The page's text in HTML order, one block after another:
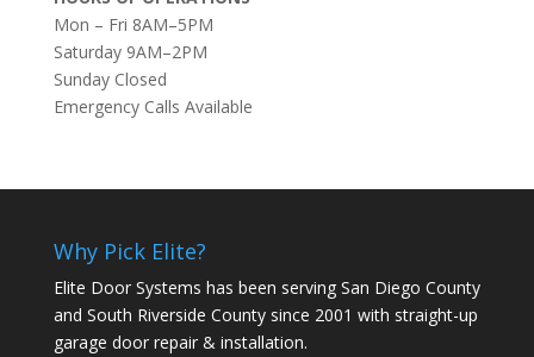
Mon – Fri 8AM–5PM
Saturday 9AM–2PM
Sunday Closed
Emergency Calls Available
Why Pick Elite?
Elite Door Systems has been serving San Diego County
and South Riverside County since 2001 with straight-up
garage door repair & installation.